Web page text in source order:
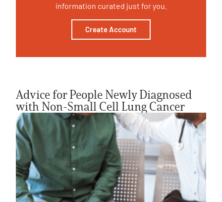
information curated just for you.
Create Account
Advice for People Newly Diagnosed
with Non-Small Cell Lung Cancer